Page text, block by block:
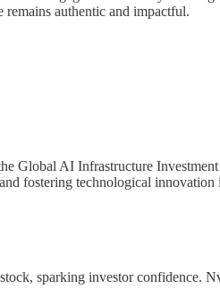
remains authentic and impactful.
Global AI Infrastructure
fostering technological innovation
sparking investor confidence.